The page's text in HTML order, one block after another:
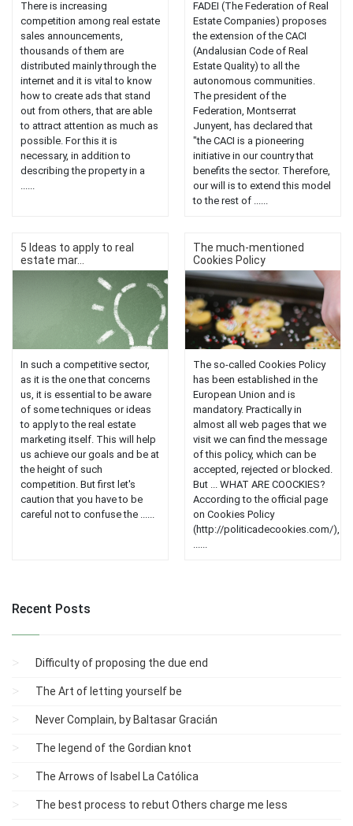
There is increasing
competition among real estate
sales announcements,
thousands of them are
distributed mainly through the
internet and it is vital to know
how to create ads that stand
out from others, that are able
to attract attention as much as
possible. For this it is
necessary, in addition to
describing the property in a
......
FADEI (The Federation of Real
Estate Companies) proposes
the extension of the CACI
(Andalusian Code of Real
Estate Quality) to all the
autonomous communities.
The president of the
Federation, Montserrat
Junyent, has declared that
"the CACI is a pioneering
initiative in our country that
benefits the sector. Therefore,
our will is to extend this model
to the rest of ......
5 Ideas to apply to real
estate mar...
In such a competitive sector,
as it is the one that concerns
us, it is essential to be aware
of some techniques or ideas
to apply to the real estate
marketing itself. This will help
us achieve our goals and be at
the height of such
competition. But first let's
caution that you have to be
careful not to confuse the ......
The much-mentioned
Cookies Policy
The so-called Cookies Policy
has been established in the
European Union and is
mandatory. Practically in
almost all web pages that we
visit we can find the message
of this policy, which can be
accepted, rejected or blocked.
But ... WHAT ARE COOCKIES?
According to the official page
on Cookies Policy
(http://politicadecookies.com/),
......
Recent Posts
Difficulty of proposing the due end
The Art of letting yourself be
Never Complain, by Baltasar Gracián
The legend of the Gordian knot
The Arrows of Isabel La Católica
The best process to rebut Others charge me less